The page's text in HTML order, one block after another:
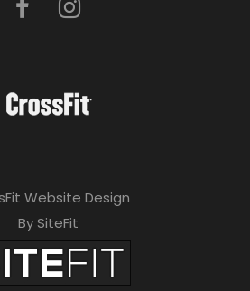
Website Design
By SiteFit